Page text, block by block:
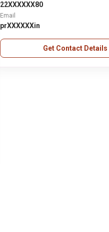
22XXXXXX80
Email
prXXXXXXin
Get Contact Details